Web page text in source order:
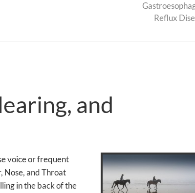
Reflux
and
voice or frequent
Nose, and Throat
in the back of the